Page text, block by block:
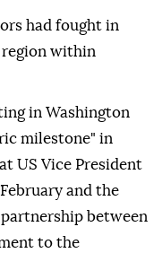
had fought in
region within
in Washington
milestone" in
US Vice President
and the
between
to the